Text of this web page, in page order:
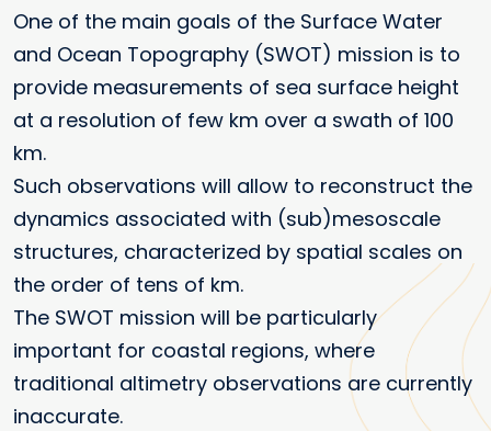
One of the main goals of the Surface Water
and Ocean Topography (SWOT) mission is to
provide measurements of sea surface height
at a resolution of few km over a swath of 100
km.
Such observations will allow to reconstruct the
dynamics associated with (sub)mesoscale
structures, characterized by spatial scales on
the order of tens of km.
The SWOT mission will be particularly
important for coastal regions, where
traditional altimetry observations are currently
inaccurate.